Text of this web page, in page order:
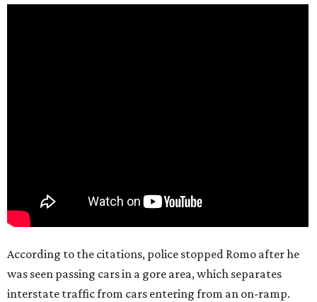
According to the citations, police stopped Romo after he
was seen passing cars in a gore area, which separates
interstate traffic from cars entering from an on-ramp.